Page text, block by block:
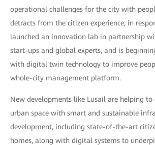
operational challenges for the city with
detracts from the citizen experience; in
launched an innovation lab in partnership
start-ups and global experts, and is
with digital twin technology to improve
whole-city management platform.
New developments like Lusail are helping
urban space with smart and sustainable
development, including state-of-the-art
homes, along with digital systems to